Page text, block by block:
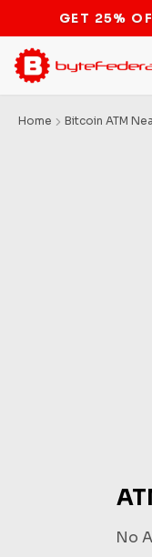
STOP
Home Bitcoin ATM
No